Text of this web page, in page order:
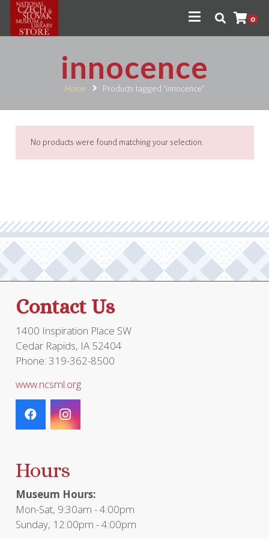
0
innocence
Home Products tagged “innocence”
No products were found matching your selection.
Contact Us
1400 Inspiration Place SW
Cedar Rapids, IA 52404
Phone: 319-362-8500
www.ncsml.org
Hours
Museum Hours:
Mon-Sat, 9:30am - 4:00pm
Sunday, 12:00pm - 4:00pm